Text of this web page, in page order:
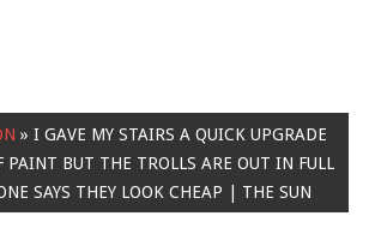
» I GAVE MY STAIRS A QUICK UPGRADE
PAINT BUT THE TROLLS ARE OUT IN FULL
SAYS THEY LOOK CHEAP | THE SUN